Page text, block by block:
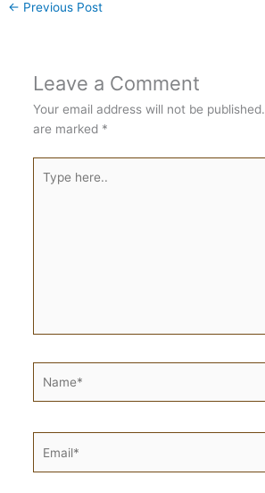
← Previous Post
Leave a Comment
Your email address will not be published.
are marked *
here..